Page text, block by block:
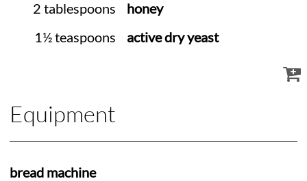
2 tablespoons
honey
1½ teaspoons
active dry yeast
Equipment
bread machine